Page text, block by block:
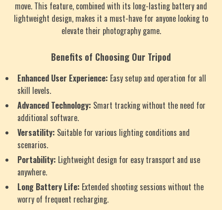
move. This feature, combined with its long-lasting battery and
lightweight design, makes it a must-have for anyone looking to
elevate their photography game.
Benefits of Choosing Our Tripod
Enhanced User Experience: Easy setup and operation for all
skill levels.
Advanced Technology: Smart tracking without the need for
additional software.
Versatility: Suitable for various lighting conditions and
scenarios.
Portability: Lightweight design for easy transport and use
anywhere.
Long Battery Life: Extended shooting sessions without the
worry of frequent recharging.